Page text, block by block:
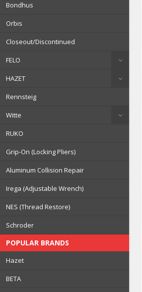
Bondhus
Orbis
Closeout/Discontinued
FELO
HAZET
Rennsteig
Witte
RUKO
Grip-On (Locking Pliers)
Aluminum Collision Repair
Irega (Adjustable Wrench)
NES (Thread Restore)
Schroder
POPULAR BRANDS
Hazet
BETA